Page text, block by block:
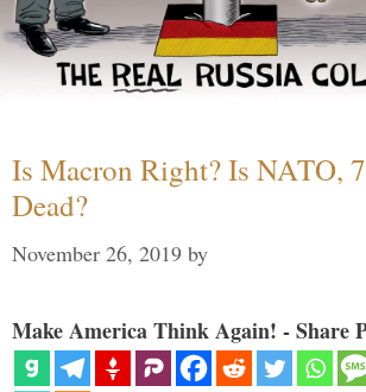
Is Macron Right? Is NATO,
Dead?
November 26, 2019 by
Make America Think Again! - Share